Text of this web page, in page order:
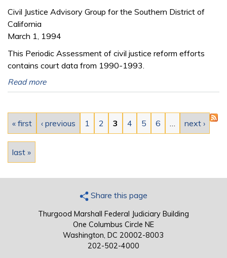
Civil Justice Advisory Group for the Southern District of
California
March 1, 1994
This Periodic Assessment of civil justice reform efforts
contains court data from 1990-1993.
Read more
Pages
« first ‹ previous 1 2 3 4 5 6 next ›
last »
Share this page
Thurgood Marshall Federal Judiciary Building
One Columbus Circle NE
Washington, DC 20002-8003
202-502-4000